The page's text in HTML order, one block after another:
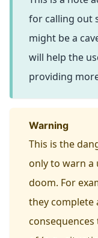
for calling out
might be a
will help the
providing
warning
This is the
only to warn a
doom. For
they complete